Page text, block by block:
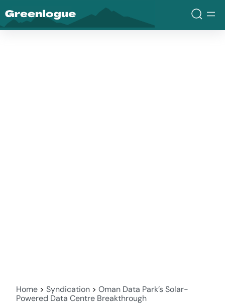
Greenlogue
Home > Syndication > Oman Data Park’s Solar-
Powered Data Centre Breakthrough